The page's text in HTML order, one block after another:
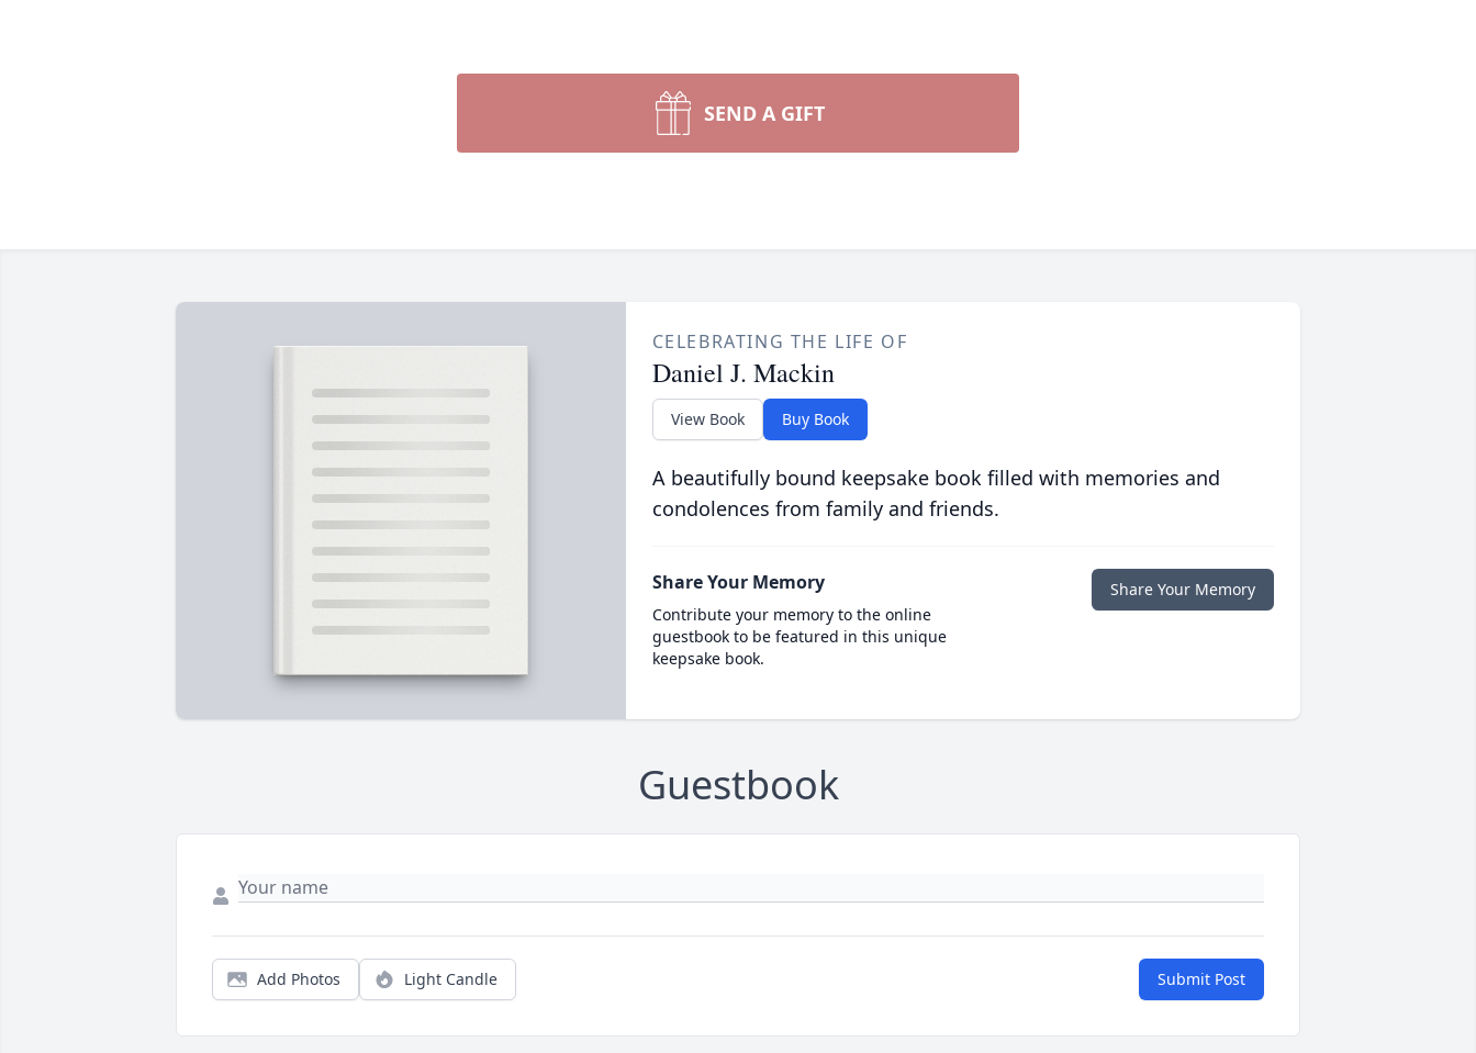
SEND A GIFT
CELEBRATING THE LIFE OF
Daniel J. Mackin
View Book Buy Book
A beautifully bound keepsake book filled with memories and
condolences from family and friends.
Share Your Memory
Contribute your memory to the online
guestbook to be featured in this unique
keepsake book.
Share Your Memory
Guestbook
Add Photos Light Candle Submit Post